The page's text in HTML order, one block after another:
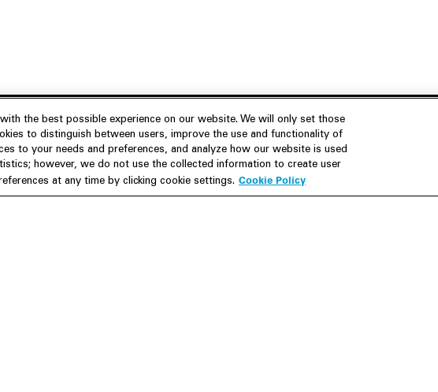
us Join Us
Careers
Resources
M&A Explorer
the best possible experience on our website. We will only set those
to distinguish between users, improve the use and functionality of
to your needs and preferences, and analyze how our website is used
however, we do not use the collected information to create user
at any time by clicking cookie settings. Cookie Policy